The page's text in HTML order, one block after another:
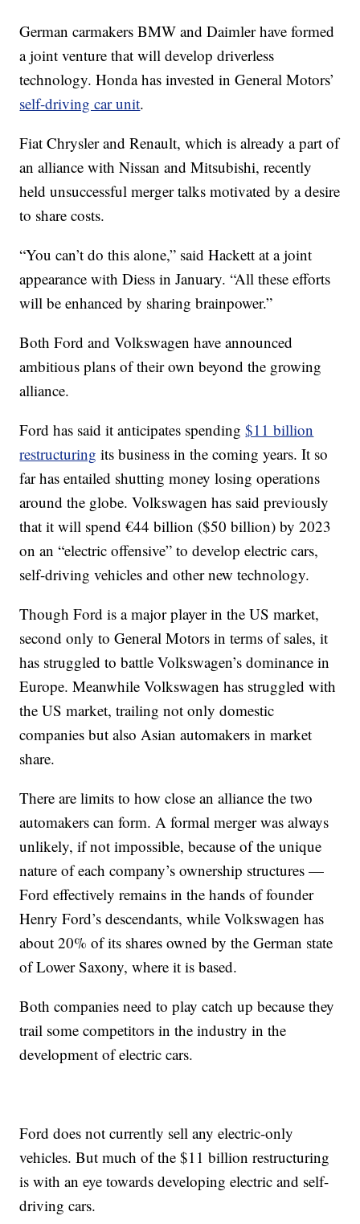
German carmakers BMW and Daimler have formed
a joint venture that will develop driverless
technology. Honda has invested in General Motors’
self-driving car unit.
Fiat Chrysler and Renault, which is already a part of
an alliance with Nissan and Mitsubishi, recently
held unsuccessful merger talks motivated by a desire
to share costs.
“You can’t do this alone,” said Hackett at a joint
appearance with Diess in January. “All these efforts
will be enhanced by sharing brainpower.”
Both Ford and Volkswagen have announced
ambitious plans of their own beyond the growing
alliance.
Ford has said it anticipates spending$11 billion
restructuring its business in the coming years. It so
far has entailed shutting money losing operations
around the globe. Volkswagen has said previously
that it will spend €44 billion ($50 billion) by 2023
on an “electric offensive” to develop electric cars,
self-driving vehicles and other new technology.
Though Ford is a major player in the US market,
second only to General Motors in terms of sales, it
has struggled to battle Volkswagen’s dominance in
Europe. Meanwhile Volkswagen has struggled with
the US market, trailing not only domestic
companies but also Asian automakers in market
share.
There are limits to how close an alliance the two
automakers can form. A formal merger was always
unlikely, if not impossible, because of the unique
nature of each company’s ownership structures —
Ford effectively remains in the hands of founder
Henry Ford’s descendants, while Volkswagen has
about 20% of its shares owned by the German state
of Lower Saxony, where it is based.
Both companies need to play catch up because they
trail some competitors in the industry in the
development of electric cars.
Ford does not currently sell any electric-only
vehicles. But much of the $11 billion restructuring
is with an eye towards developing electric and self-
driving cars.